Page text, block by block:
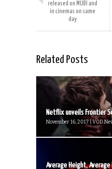
released on MUBI and
in cinemas on same
day
Related Posts
Netflix unveils Frontier
November 16, 2017 | VOD
Average Height,